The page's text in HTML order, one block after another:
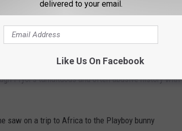
Live on the Sunset Strip
continues to inspire generations of imitators.
compared to his vaunted material on race and
Pryor’s tumultuous and often abusive history with
saw on a trip to Africa to the Playboy bunny
delivered to your email.
Like Us On Facebook